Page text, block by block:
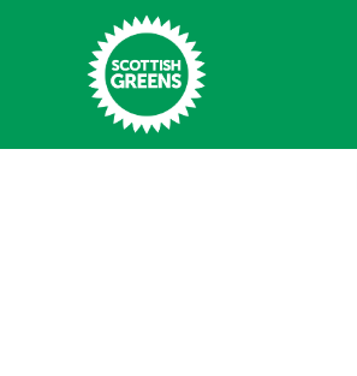
Skip to main content